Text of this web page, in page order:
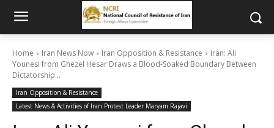
Home Iran News Now Iran Opposition & Resistance
Iran: Ali
Younesi from Ghezel Hesar Draws a Blood-Soaked Boundary Between
Dictatorship...
Iran Opposition & Resistance
Latest News & Activities of Iran Protest Leader Maryam Rajavi